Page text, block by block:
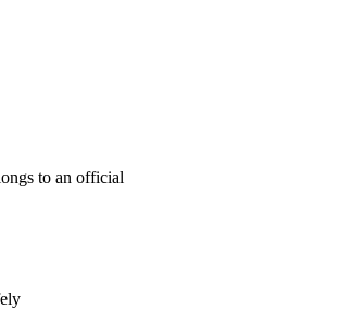
to an official